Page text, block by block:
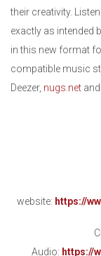
their creativity.
exactly as intended
in this new format
compatible music
Deezer, nugs.net and
website: https://
Audio: https://